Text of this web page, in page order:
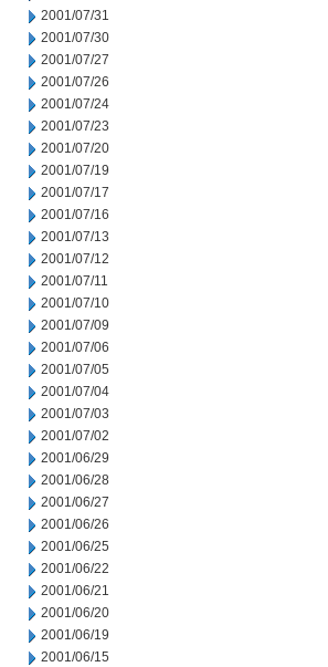
2001/07/31
2001/07/30
2001/07/27
2001/07/26
2001/07/24
2001/07/23
2001/07/20
2001/07/19
2001/07/17
2001/07/16
2001/07/13
2001/07/12
2001/07/11
2001/07/10
2001/07/09
2001/07/06
2001/07/05
2001/07/04
2001/07/03
2001/07/02
2001/06/29
2001/06/28
2001/06/27
2001/06/26
2001/06/25
2001/06/22
2001/06/21
2001/06/20
2001/06/19
2001/06/15